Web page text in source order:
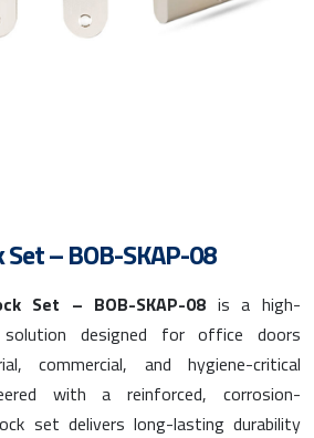
– BOB-SKAP-08
Set – BOB-SKAP-08 is a high-
solution designed for office doors
commercial, and hygiene-critical
with a reinforced, corrosion-
set delivers long-lasting durability